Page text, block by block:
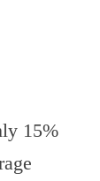
15%